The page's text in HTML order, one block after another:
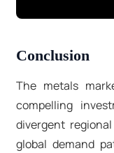
Conclusion
The metals
compelling
divergent
global demand